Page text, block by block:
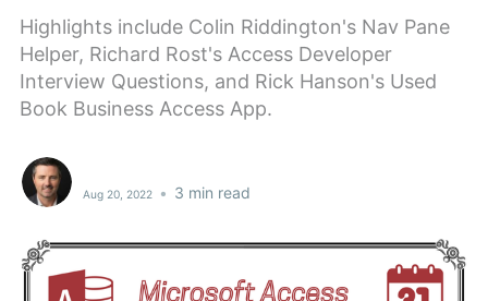
Highlights include Colin Riddington's Nav Pane
Helper, Richard Rost's Access Developer
Interview Questions, and Rick Hanson's Used
Book Business Access App.
Aug 20, 2022 • 3 min read